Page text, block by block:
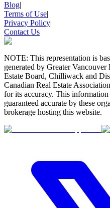
Blog|
Terms of Use|
Privacy Policy|
Contact Us
NOTE: This representation is
generated by Greater
Estate Board, Chilliwack and
Canadian Real Estate
for its accuracy. This
guaranteed accurate by these
brokerage hosting this website.